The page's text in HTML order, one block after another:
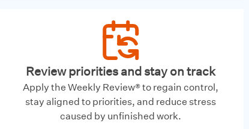
Review priorities and stay on track
Apply the Weekly Review® to regain control,
stay aligned to priorities, and reduce stress
caused by unfinished work.